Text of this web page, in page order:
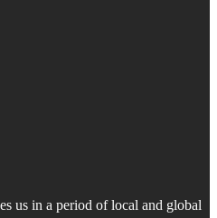
us in a period of local and global